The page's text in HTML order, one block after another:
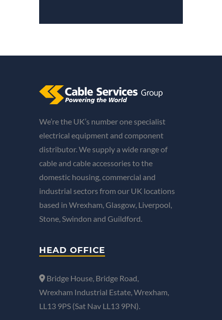
We’re the UK’s number one specialist
electrical equipment and component
distributor. We supply a wide range of
cable and cable accessories to the
domestic housing, commercial and
industrial sectors from our UK locations
based in Wrexham, Glasgow, Liverpool,
Stone, Swindon and Guildford.
HEAD OFFICE
Bridge House, Bridge Road,
Wrexham Industrial Estate, Wrexham,
LL13 9PS (Sat Nav LL13 9PN).